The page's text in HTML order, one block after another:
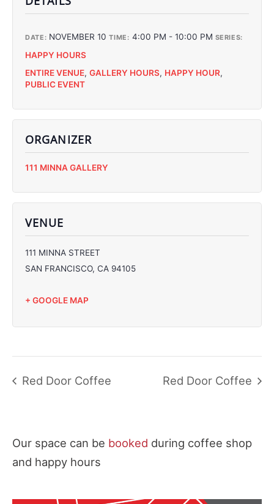
DATE: NOVEMBER 10 TIME: 4:00 PM - 10:00 PM SERIES:
HAPPY HOURS
ENTIRE VENUE, GALLERY HOURS, HAPPY HOUR,
PUBLIC EVENT
VENUE
111 MINNA STREET
SAN FRANCISCO, CA 94105
+ GOOGLE MAP
ORGANIZER
C
111 MINNA GALLERY
Red Door Coffee Red Door Coffee
Our space can be booked during coffee shop
and happy hours